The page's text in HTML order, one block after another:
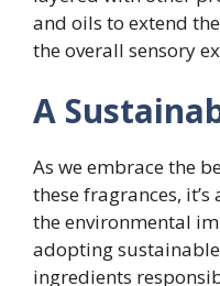
and oils to extend
the overall sensory
A
As we embrace the
these fragrances,
the environmental
adopting
ingredients